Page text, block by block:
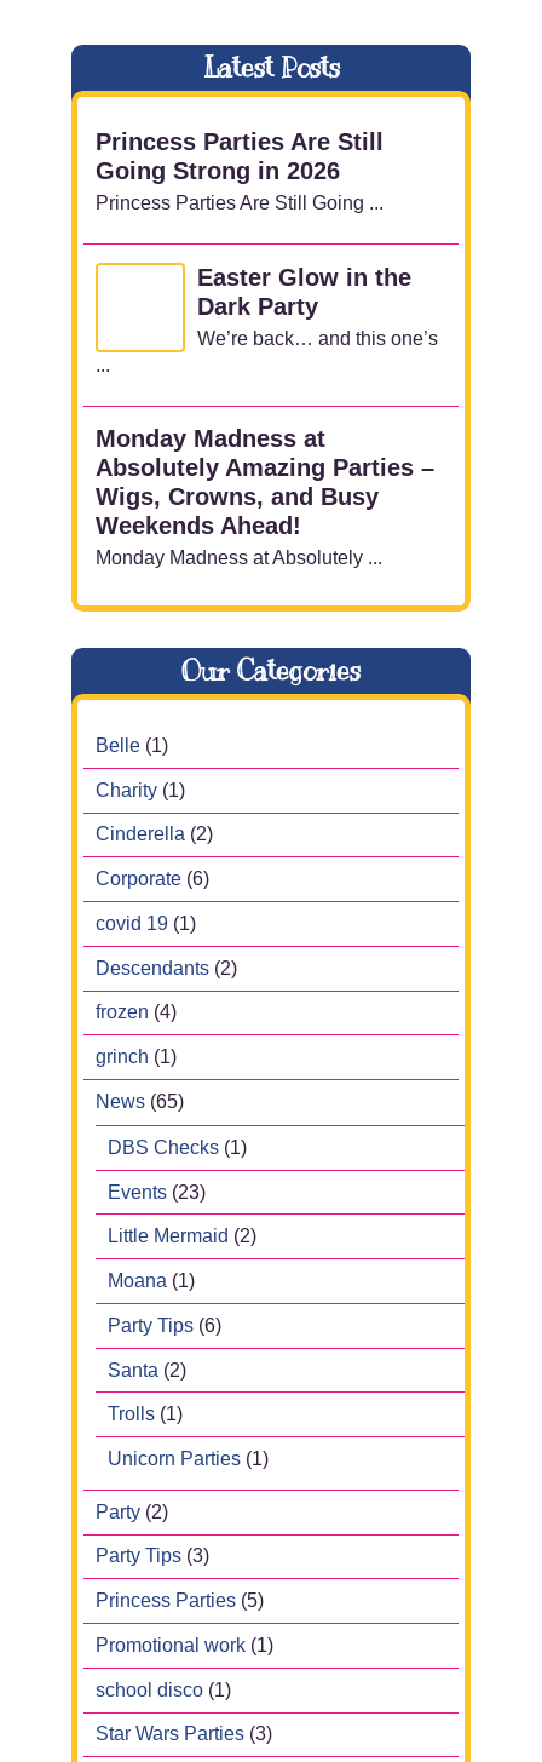
Latest Posts
Princess Parties Are Still
Going Strong in 2026
Princess Parties Are Still Going ...
Easter Glow in the
Dark Party
We’re back… and this one’s
Monday Madness at
Absolutely Amazing Parties –
Wigs, Crowns, and Busy
Weekends Ahead!
Monday Madness at Absolutely ...
Our Categories
Belle (1)
Charity (1)
Cinderella (2)
Corporate (6)
covid 19 (1)
Descendants (2)
frozen (4)
grinch (1)
News (65)
DBS Checks (1)
Events (23)
Little Mermaid (2)
Moana (1)
Party Tips (6)
Santa (2)
Trolls (1)
Unicorn Parties (1)
Party (2)
Party Tips (3)
Princess Parties (5)
Promotional work (1)
school disco (1)
Star Wars Parties (3)